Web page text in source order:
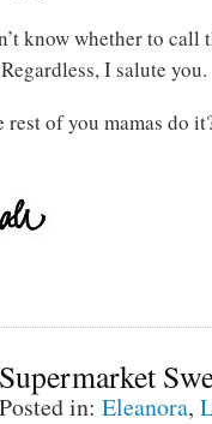
know whether to
I salute you.
rest of you mamas do
Supermarket
Posted in: Eleanora,